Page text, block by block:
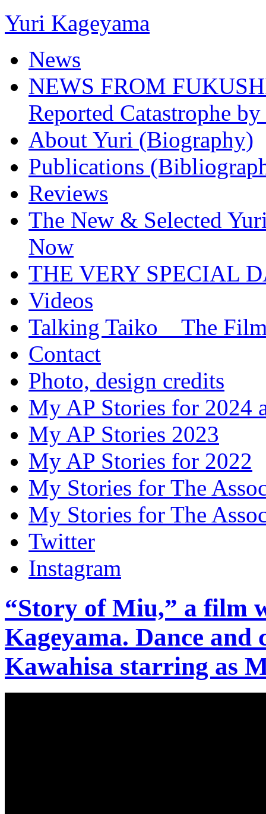
Yuri Kageyama
News
NEWS FROM
Reported Catastrophe by
About Yuri (Biography)
Publications
Reviews
The New & Selected
Now
THE VERY SPECIAL
Videos
Talking Taiko _ The
Contact
Photo, design credits
My AP Stories for 2024
My AP Stories 2023
My AP Stories for 2022
My Stories for The
My Stories for The
Twitter
Instagram
“Story of Miu,” a film
Kageyama. Dance
Kawahisa starring as